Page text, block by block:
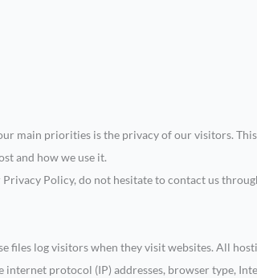
main priorities is the privacy of our visitors.
and how we use it.
Policy, do not hesitate to contact us
files log visitors when they visit websites. All
protocol (IP) addresses, browser type,